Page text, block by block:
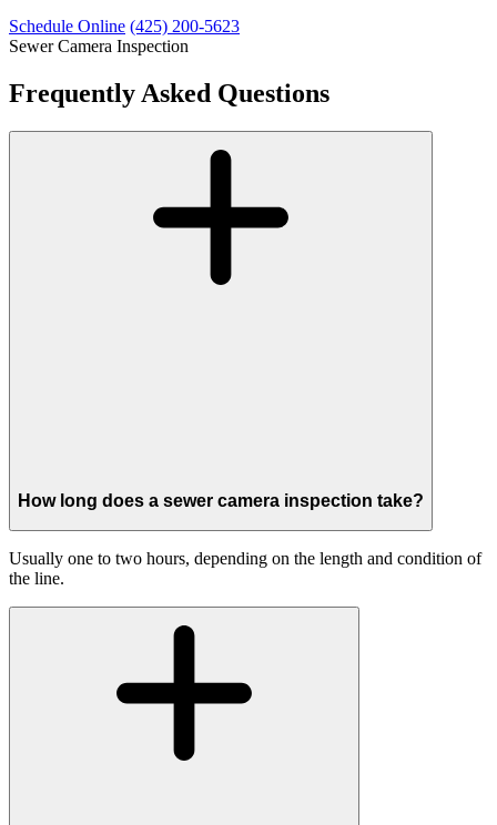
Schedule Online (425) 200-5623
Sewer Camera Inspection
Frequently Asked Questions
How long does a sewer camera inspection take?
Usually one to two hours, depending on the length and condition of
the line.